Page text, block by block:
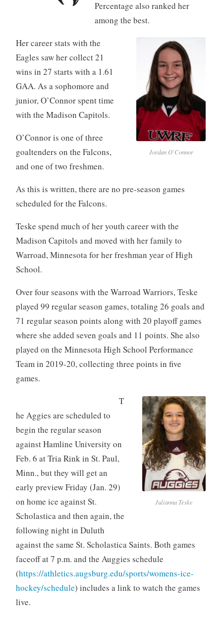
Percentage also ranked her
among the best.
Jordan O’Connor
Her career stats with the
Eagles saw her collect 21
wins in 27 starts with a 1.61
GAA. As a sophomore and
junior, O’Connor spent time
with the Madison Capitols.
O’Connor is one of three
goaltenders on the Falcons,
and one of two freshmen.
As this is written, there are no pre-season games
scheduled for the Falcons.
Teske spend much of her youth career with the
Madison Capitols and moved with her family to
Warroad, Minnesota for her freshman year of High
School.
Over four seasons with the Warroad Warriors, Teske
played 99 regular season games, totaling 26 goals and
71 regular season points along with 20 playoff games
where she added seven goals and 11 points. She also
played on the Minnesota High School Performance
Team in 2019-20, collecting three points in five
games.
Julianna Teske
T
he Aggies are scheduled to
begin the regular season
against Hamline University on
Feb. 6 at Tria Rink in St. Paul,
Minn., but they will get an
early preview Friday (Jan. 29)
on home ice against St.
Scholastica and then again, the
following night in Duluth
against the same St. Scholastica Saints. Both games
faceoff at 7 p.m. and the Auggies schedule
(https://athletics.augsburg.edu/sports/womens-ice-
hockey/schedule) includes a link to watch the games
live.